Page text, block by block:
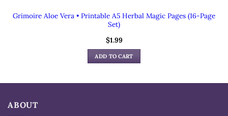
Grimoire Aloe Vera • Printable A5 Herbal Magic Pages (16-Page
Set)
$1.99
ADD TO CART
ABOUT